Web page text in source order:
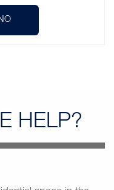
HELP?